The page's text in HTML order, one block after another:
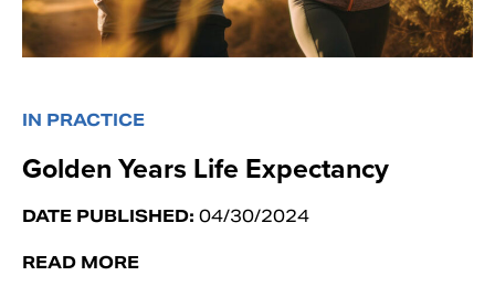
IN PRACTICE
Golden Years Life Expectancy
DATE PUBLISHED: 04/30/2024
READ MORE